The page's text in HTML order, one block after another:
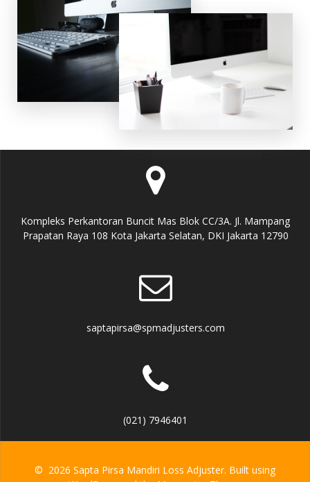
Kompleks Perkantoran Buncit Mas Blok CC/3A. Jl. Mampang
Prapatan Raya 108 Kota Jakarta Selatan, DKI Jakarta 12790
saptapirsa@spmadjusters.com
(021) 7946401
© 2026 Sapta Pirsa Mandiri Loss Adjuster. Built using